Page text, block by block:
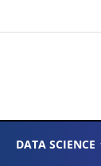
DATA SCIENCE